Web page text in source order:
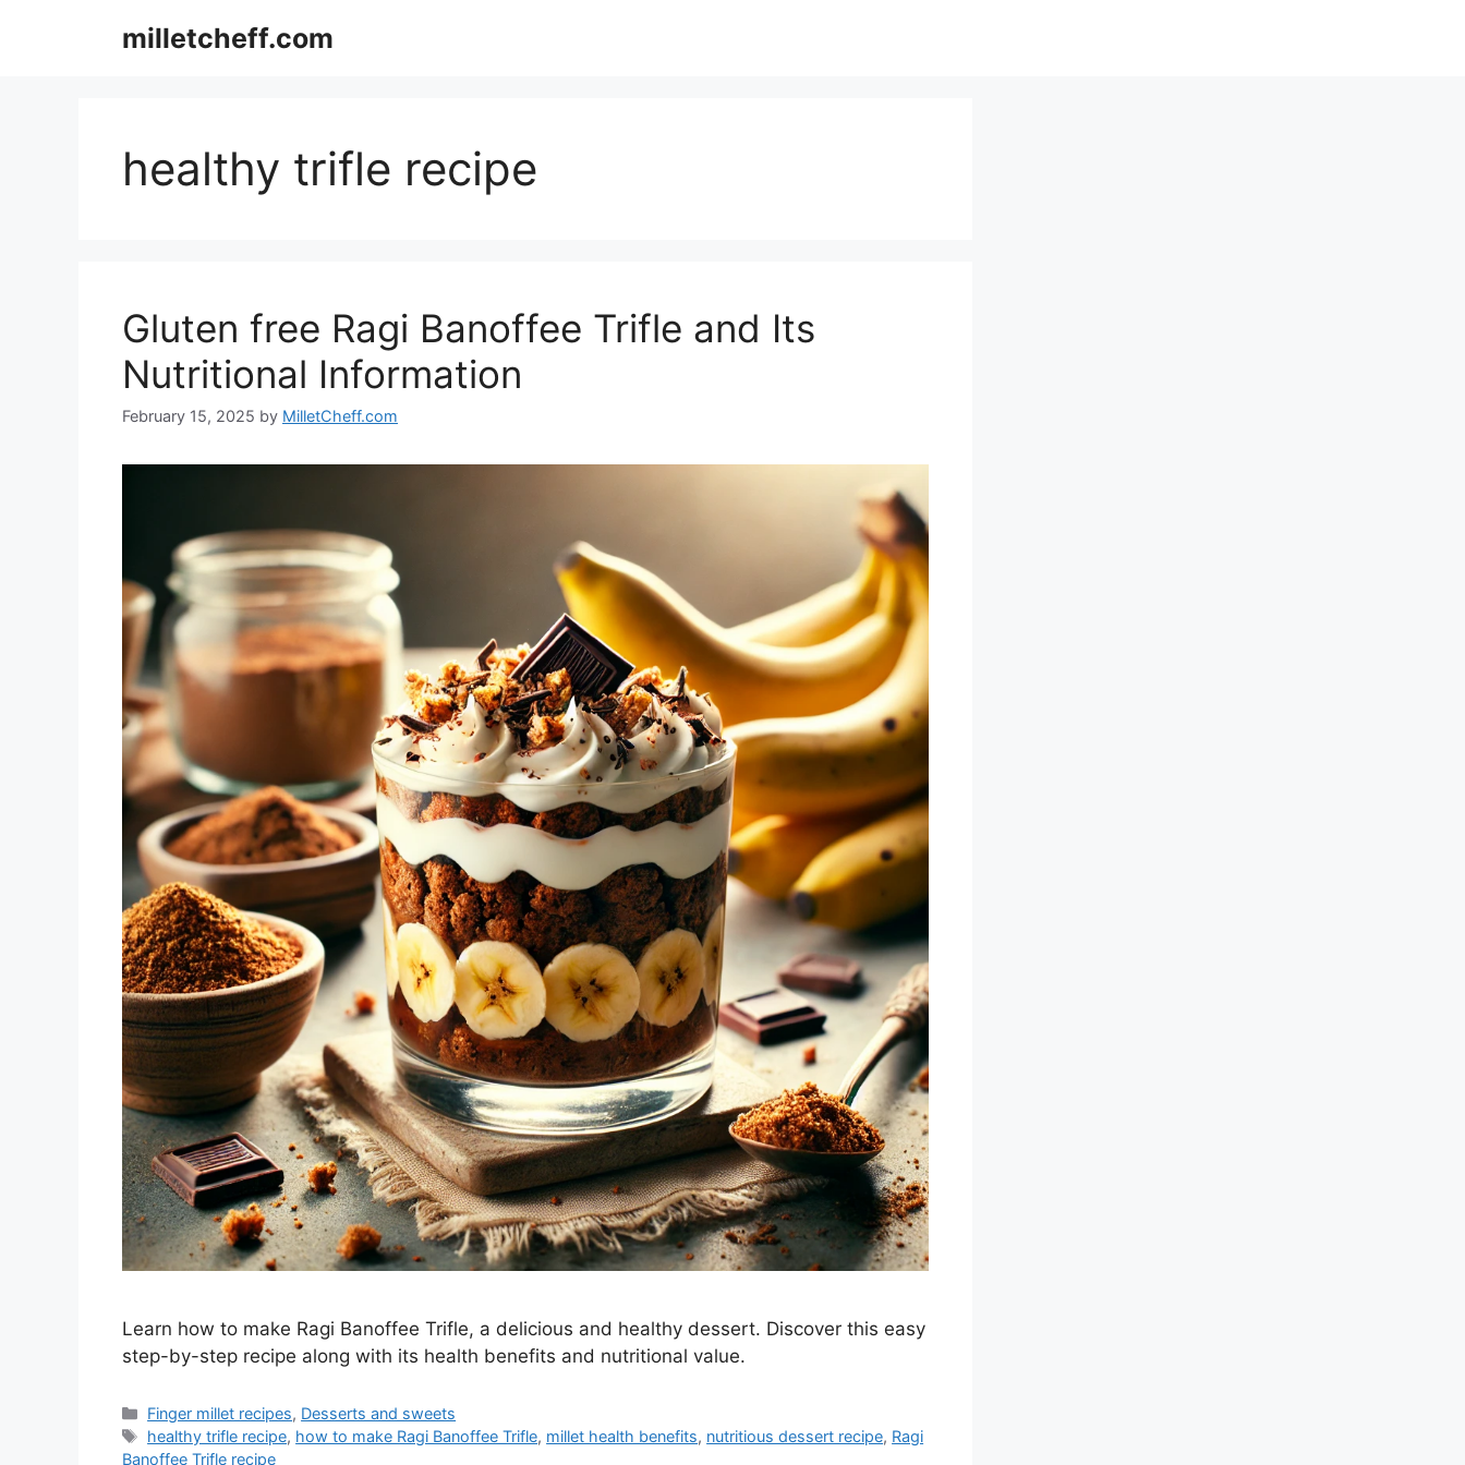
milletcheff.com
healthy trifle recipe
Gluten free Ragi Banoffee Trifle and Its
Nutritional Information
February 15, 2025 by MilletCheff.com
Learn how to make Ragi Banoffee Trifle, a delicious and healthy dessert. Discover this easy
step-by-step recipe along with its health benefits and nutritional value.
Categories
Finger millet recipes, Desserts and sweets
Tags
healthy trifle recipe, how to make Ragi Banoffee Trifle, millet health benefits, nutritious dessert recipe, Ragi
Banoffee Trifle recipe